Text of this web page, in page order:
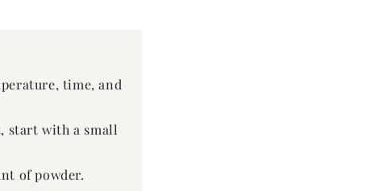
time, and
start with a small
of powder.